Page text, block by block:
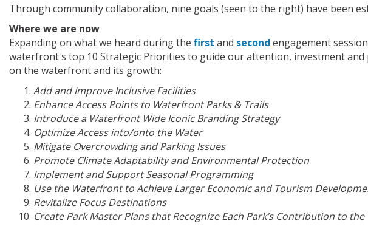
Through community collaboration, nine goals (seen to the right) have been
Where we are now
Expanding on what we heard during the first and second engagement
waterfront's top 10 Strategic Priorities to guide our attention, investment
on the waterfront and its growth:
Add and Improve Inclusive Facilities
Enhance Access Points to Waterfront Parks & Trails
Introduce a Waterfront Wide Iconic Branding Strategy
Optimize Access into/onto the Water
Mitigate Overcrowding and Parking Issues
Promote Climate Adaptability and Environmental Protection
Implement and Support Seasonal Programming
Use the Waterfront to Achieve Larger Economic and Tourism
Revitalize Focus Destinations
Create Park Master Plans that Recognize Each Park’s Contribution to